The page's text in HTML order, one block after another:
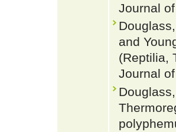
Journal
and
(Reptilia,
Journal